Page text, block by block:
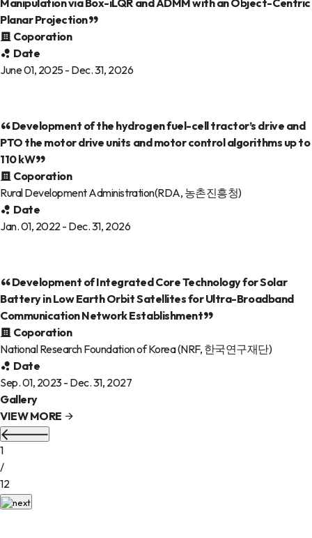
Planar Projection
Coporation
Date
June 01, 2025 - Dec. 31, 2026
Development of the hydrogen fuel-cell tractor’s drive and
PTO the motor drive units and motor control algorithms up to
110 kW
Coporation
Rural Development Administration(RDA, 농촌진흥청)
Date
Jan. 01, 2022 - Dec. 31, 2026
Development of Integrated Core Technology for Solar
Battery in Low Earth Orbit Satellites for Ultra-Broadband
Communication Network Establishment
Coporation
National Research Foundation of Korea (NRF, 한국연구재단)
Date
Sep. 01, 2023 - Dec. 31, 2027
Gallery
VIEW MORE
1
/
12